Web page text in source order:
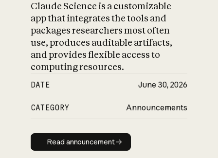
Claude Science is a customizable
app that integrates the tools and
packages researchers most often
use, produces auditable artifacts,
and provides flexible access to
computing resources.
DATE June 30, 2026
CATEGORY Announcements
Read announcement
Read announcement